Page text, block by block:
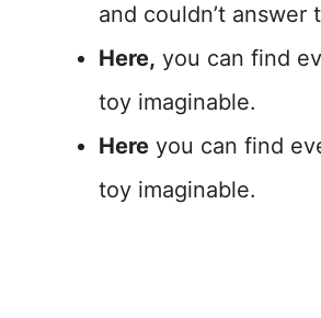
and couldn’t answer
Here, you can find
toy imaginable.
Here you can find
toy imaginable.